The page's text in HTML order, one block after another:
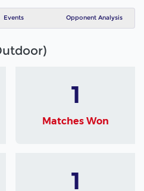
Events Opponent Analysis
1
Matches Won
1